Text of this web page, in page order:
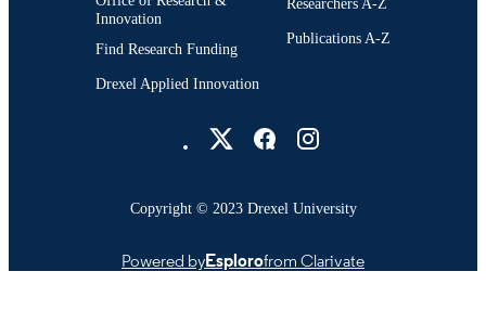
Innovation
Find Research Funding
Drexel Applied Innovation
Researchers A-Z
Publications A-Z
Copyright © 2023 Drexel University
Powered byEsplorofrom Clarivate